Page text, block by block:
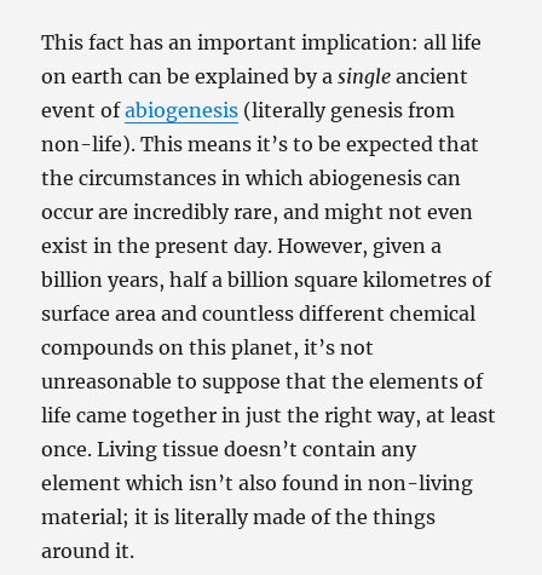
This fact has an important implication: all life
on earth can be explained by asingle ancient
event ofabiogenesis (literally genesis from
non-life). This means it’s to be expected that
the circumstances in which abiogenesis can
occur are incredibly rare, and might not even
exist in the present day. However, given a
billion years, half a billion square kilometres of
surface area and countless different chemical
compounds on this planet, it’s not
unreasonable to suppose that the elements of
life came together in just the right way, at least
once. Living tissue doesn’t contain any
element which isn’t also found in non-living
material; it is literally made of the things
around it.